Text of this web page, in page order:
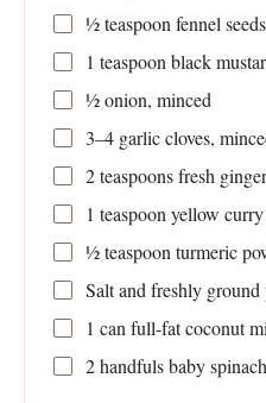
½ teaspoon fennel seeds
1 teaspoon black
½onion, minced
3–4garlic cloves,
2 teaspoonsfresh
1 teaspoon yellow
½ teaspoon turmeric
Salt and freshly ground
1 can full-fat coconut
2handfuls baby spinach